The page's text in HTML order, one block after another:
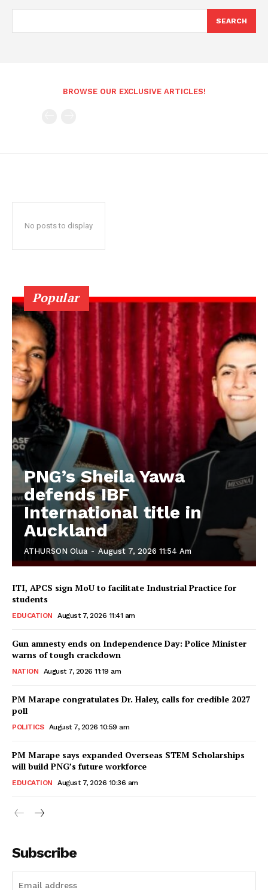
SEARCH
BROWSE OUR EXCLUSIVE ARTICLES!
No posts to display
Popular
PNG’s Sheila Yawa
defends IBF
International title in
Auckland
ATHURSON Olua - August 7, 2026 11:54 Am
ITI, APCS sign MoU to facilitate Industrial Practice for
students
EDUCATION August 7, 2026 11:41 am
Gun amnesty ends on Independence Day: Police Minister
warns of tough crackdown
NATION August 7, 2026 11:19 am
PM Marape congratulates Dr. Haley, calls for credible 2027
poll
POLITICS August 7, 2026 10:59 am
PM Marape says expanded Overseas STEM Scholarships
will build PNG’s future workforce
EDUCATION August 7, 2026 10:36 am
Subscribe